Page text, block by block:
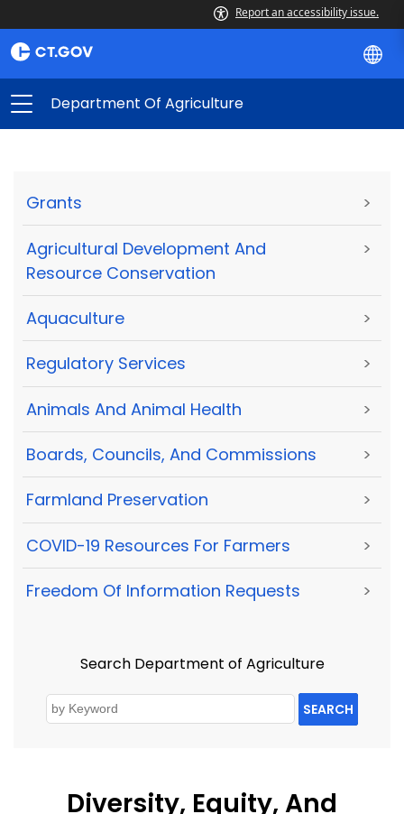
Report an accessibility issue.
Department Of Agriculture
Grants >
Agricultural Development And
Resource Conservation
>
Aquaculture >
Regulatory Services >
Animals And Animal Health >
Boards, Councils, And Commissions >
Farmland Preservation >
COVID-19 Resources For Farmers >
Freedom Of Information Requests >
Search Department of Agriculture
SEARCH
Diversity, Equity, And